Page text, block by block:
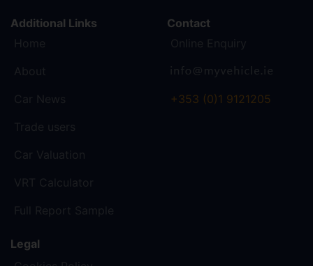
Additional Links
Contact
+353 (0)1 9121205
Legal